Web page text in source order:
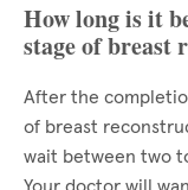
How long is it
stage of breast
After the
of breast
wait between two